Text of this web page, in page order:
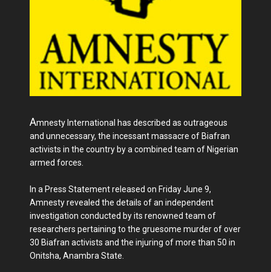
Amnesty International has described as outrageous
and unnecessary, the incessant massacre of Biafran
activists in the country by a combined team of Nigerian
armed forces.
In a Press Statement released on Friday June 9,
Amnesty revealed the details of an independent
investigation conducted by its renowned team of
researchers pertaining to the gruesome murder of over
30 Biafran activists and the injuring of more than 50 in
Onitsha, Anambra State.